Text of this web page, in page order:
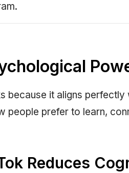
because it aligns perfectly
people prefer to learn,
Reduces